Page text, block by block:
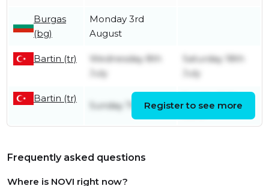
Burgas
(bg)
Monday 3rd
August
Bartin (tr)
Wednesday 8th
July
Saturday 18th
July
Bartin (tr)
Sunday 7th June
June
Register to see more
Frequently asked questions
Where is NOVI right now?